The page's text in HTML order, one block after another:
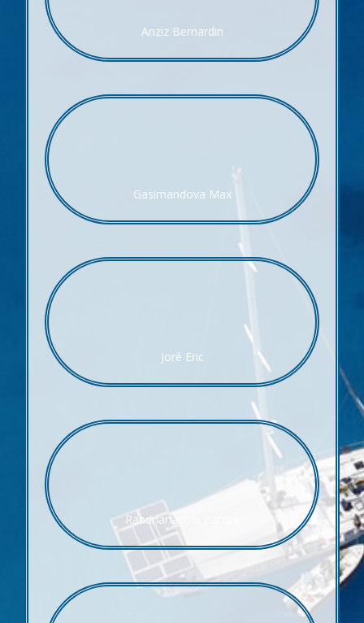
Anziz Bernardin
Gasimandova Max
Joré Eric
Randrianasolo Patrick